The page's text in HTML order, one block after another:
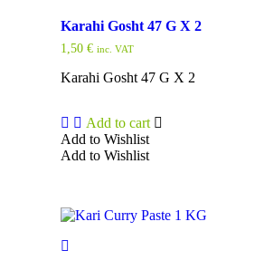
Karahi Gosht 47 G X 2
1,50 € inc. VAT
Karahi Gosht 47 G X 2
Add to cart
Add to Wishlist
Add to Wishlist